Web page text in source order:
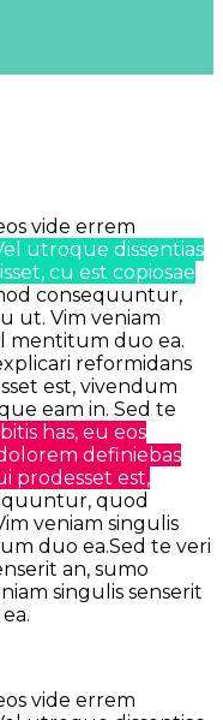
vide errem
utroque dissentias
cu est copiosae
consequuntur,
ut. Vim veniam
mentitum duo ea.
reformidans
est, vivendum
eam in. Sed te
has, eu eos
definiebas
prodesset est,
quod
veniam singulis
duo ea.Sed te veri
an, sumo
singulis senserit
vide errem